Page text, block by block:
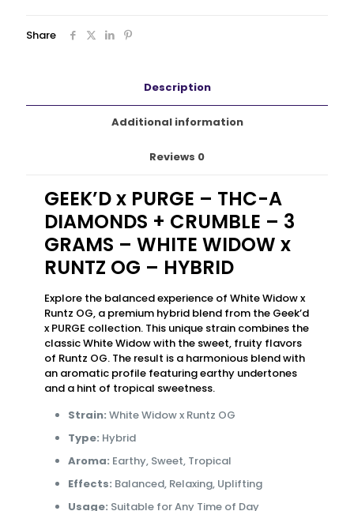
Share
Description
Additional information
Reviews 0
GEEK’D x PURGE – THC-A
DIAMONDS + CRUMBLE – 3
GRAMS – WHITE WIDOW x
RUNTZ OG – HYBRID
Explore the balanced experience of White Widow x
Runtz OG, a premium hybrid blend from the Geek’d
x PURGE collection. This unique strain combines the
classic White Widow with the sweet, fruity flavors
of Runtz OG. The result is a harmonious blend with
an aromatic profile featuring earthy undertones
and a hint of tropical sweetness.
Strain: White Widow x Runtz OG
Type: Hybrid
Aroma: Earthy, Sweet, Tropical
Effects: Balanced, Relaxing, Uplifting
Usage: Suitable for Any Time of Day